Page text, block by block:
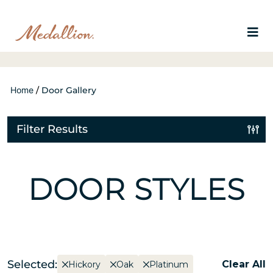
Home / Door Gallery
Filter Results
DOOR STYLES
Selected: Hickory Oak Platinum Clear All